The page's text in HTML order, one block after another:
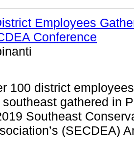
Employees
Conference
100 district
gathered in
Southeast
(SECDEA)